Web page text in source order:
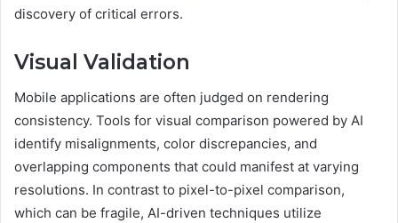
discovery of critical errors.
Visual Validation
Mobile applications are often judged on rendering
consistency. Tools for visual comparison powered by AI
identify misalignments, color discrepancies, and
overlapping components that could manifest at varying
resolutions. In contrast to pixel-to-pixel comparison,
which can be fragile, AI-driven techniques utilize